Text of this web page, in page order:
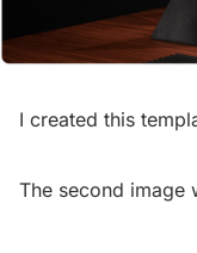
I created this
The second image